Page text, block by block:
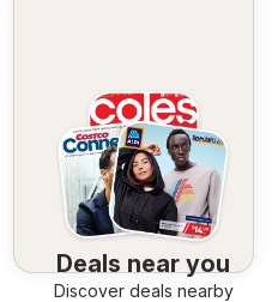
Deals near you
Discover deals nearby